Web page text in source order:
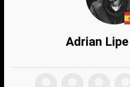
Adrian